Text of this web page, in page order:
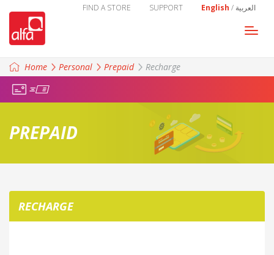
English / العربية SUPPORT
FIND A STORE
Home
Personal Prepaid Recharge
PREPAID
RECHARGE